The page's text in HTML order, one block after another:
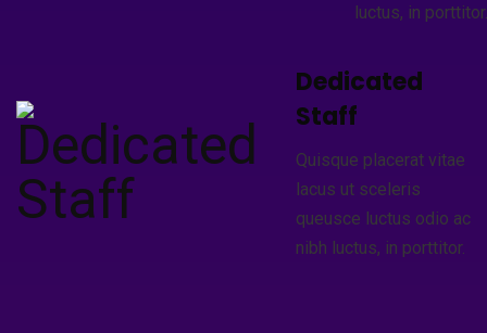
luctus, in porttitor.
Dedicated
Staff
Quisque placerat vitae
lacus ut sceleris
queusce luctus odio ac
nibh luctus, in porttitor.